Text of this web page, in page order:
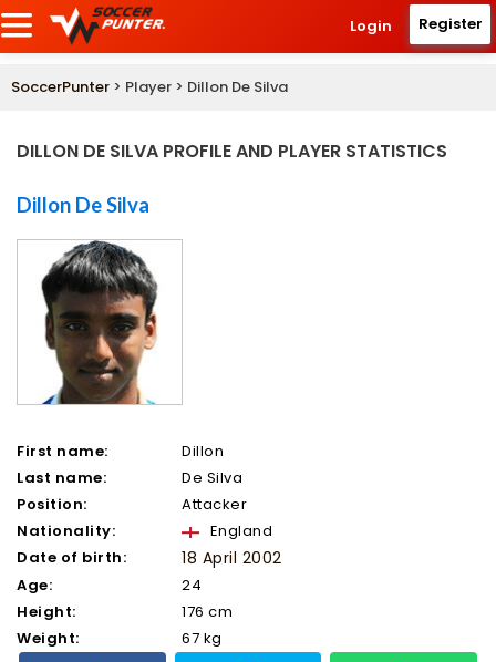
Login Register
SoccerPunter > Player > Dillon De Silva
DILLON DE SILVA PROFILE AND PLAYER STATISTICS
Dillon De Silva
First name:
Dillon
Last name:
De Silva
Position:
Attacker
Nationality:
England
Date of birth:
18 April 2002
Age:
24
Height:
176 cm
Weight:
67 kg